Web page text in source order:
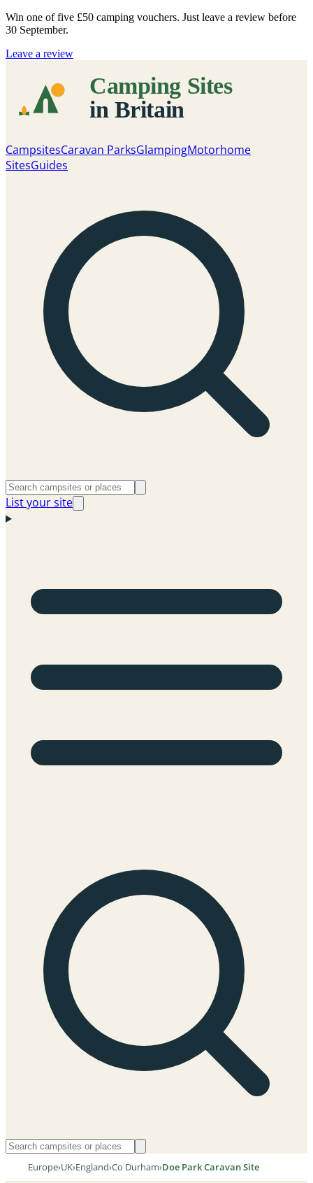
Win one of five £50 camping vouchers. Just leave a review before
30 September.
Leave a review
CampsitesCaravan ParksGlampingMotorhome
SitesGuides
List your site
Europe›UK›England›Co Durham›Doe Park Caravan Site